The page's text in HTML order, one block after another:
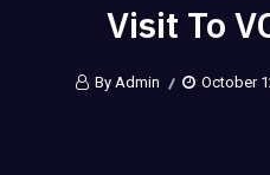
Visit To
By Admin October